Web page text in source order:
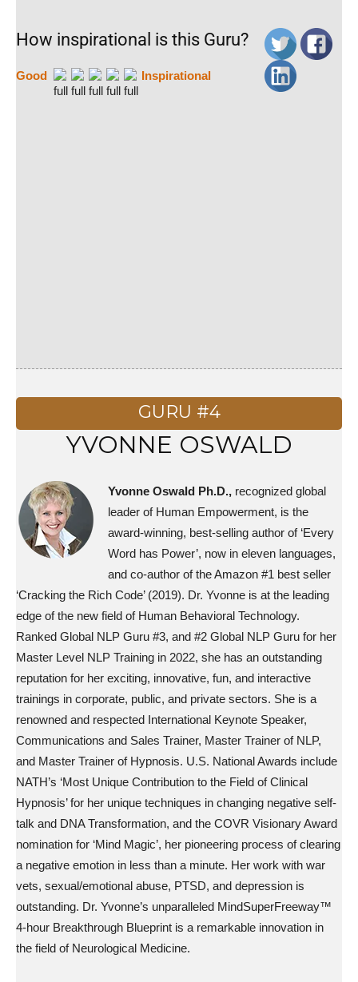
How inspirational is this Guru?
Good Inspirational
GURU #4
YVONNE OSWALD
Yvonne Oswald Ph.D., recognized global
leader of Human Empowerment, is the
award-winning, best-selling author of ‘Every
Word has Power’, now in eleven languages,
and co-author of the Amazon #1 best seller
‘Cracking the Rich Code’ (2019). Dr. Yvonne is at the leading
edge of the new field of Human Behavioral Technology.
Ranked Global NLP Guru #3, and #2 Global NLP Guru for her
Master Level NLP Training in 2022, she has an outstanding
reputation for her exciting, innovative, fun, and interactive
trainings in corporate, public, and private sectors. She is a
renowned and respected International Keynote Speaker,
Communications and Sales Trainer, Master Trainer of NLP,
and Master Trainer of Hypnosis. U.S. National Awards include
NATH’s ‘Most Unique Contribution to the Field of Clinical
Hypnosis’ for her unique techniques in changing negative self-
talk and DNA Transformation, and the COVR Visionary Award
nomination for ‘Mind Magic’, her pioneering process of clearing
a negative emotion in less than a minute. Her work with war
vets, sexual/emotional abuse, PTSD, and depression is
outstanding. Dr. Yvonne’s unparalleled MindSuperFreeway™
4-hour Breakthrough Blueprint is a remarkable innovation in
the field of Neurological Medicine.